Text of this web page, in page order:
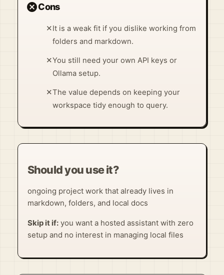
cancelCons
✕It is a weak fit if you dislike working from
folders and markdown.
✕You still need your own API keys or
Ollama setup.
✕The value depends on keeping your
workspace tidy enough to query.
Should you use it?
ongoing project work that already lives in
markdown, folders, and local docs
Skip it if:you want a hosted assistant with zero
setup and no interest in managing local files